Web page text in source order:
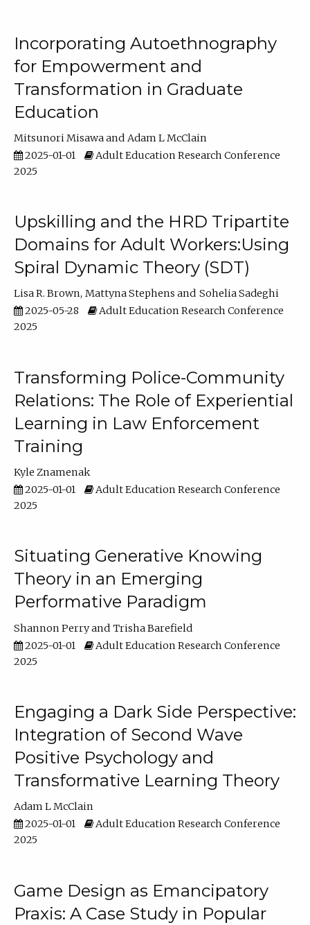
Incorporating Autoethnography
for Empowerment and
Transformation in Graduate
Education
Mitsunori Misawa
Adam L McClain
2025-01-01
Adult Education Research Conference
2025
Upskilling and the HRD Tripartite
Domains for Adult Workers:Using
Spiral Dynamic Theory (SDT)
Lisa R. Brown Mattyna Stephens
Sohelia Sadeghi
2025-05-28
Adult Education Research Conference
2025
Transforming Police-Community
Relations: The Role of Experiential
Learning in Law Enforcement
Training
Kyle Znamenak
2025-01-01
Adult Education Research Conference
2025
Situating Generative Knowing
Theory in an Emerging
Performative Paradigm
Shannon Perry
Trisha Barefield
2025-01-01
Adult Education Research Conference
2025
Engaging a Dark Side Perspective:
Integration of Second Wave
Positive Psychology and
Transformative Learning Theory
Adam L McClain
2025-01-01
Adult Education Research Conference
2025
Game Design as Emancipatory
Praxis: A Case Study in Popular